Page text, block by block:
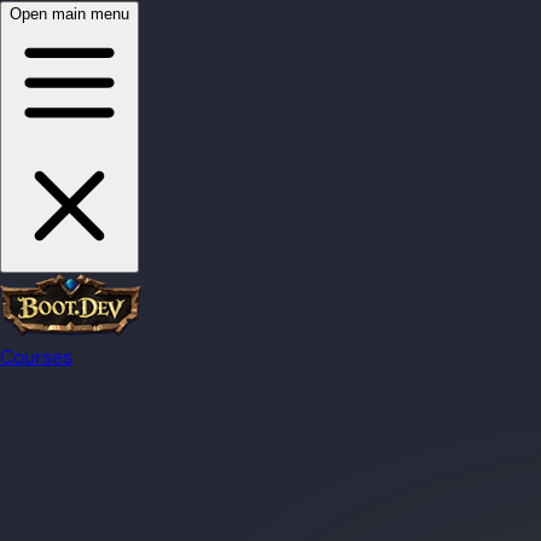
Open main menu
Courses